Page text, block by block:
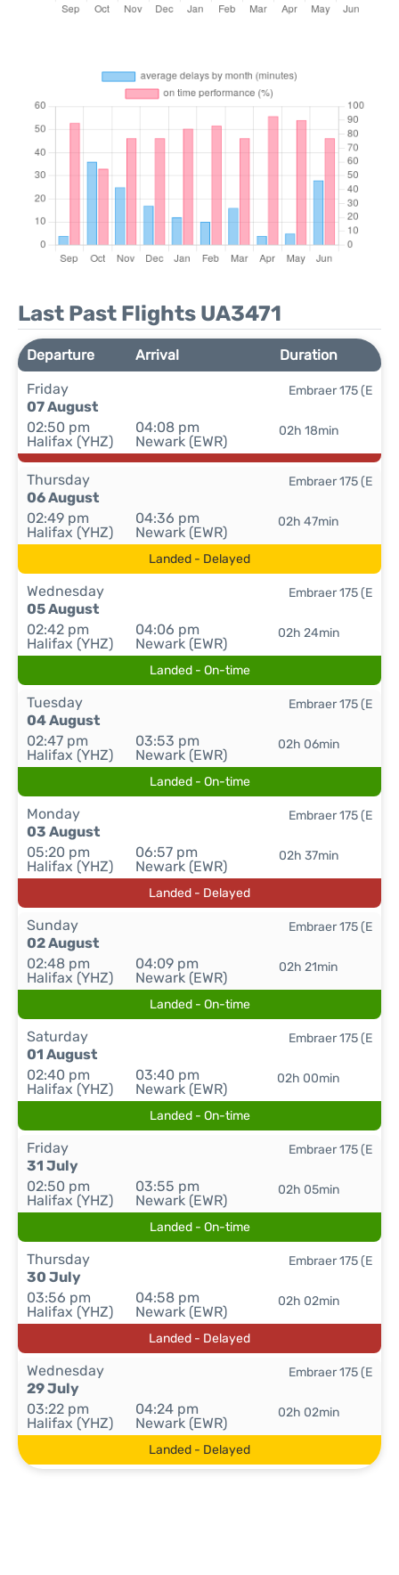
Last Past Flights UA3471
Departure Arrival
Duration
Friday
07 August
02:50 pm
Halifax (YHZ)
04:08 pm
Newark (EWR)
02h 18min
Embraer 175 (E
Thursday
06 August
02:49 pm
Halifax (YHZ)
04:36 pm
Newark (EWR)
02h 47min
Embraer 175 (E
Landed - Delayed
Wednesday
05 August
02:42 pm
Halifax (YHZ)
04:06 pm
Newark (EWR)
02h 24min
Embraer 175 (E
Landed - On-time
Tuesday
04 August
02:47 pm
Halifax (YHZ)
03:53 pm
Newark (EWR)
02h 06min
Embraer 175 (E
Landed - On-time
Monday
03 August
05:20 pm
Halifax (YHZ)
06:57 pm
Newark (EWR)
02h 37min
Embraer 175 (E
Landed - Delayed
Sunday
02 August
02:48 pm
Halifax (YHZ)
04:09 pm
Newark (EWR)
02h 21min
Embraer 175 (E
Landed - On-time
Saturday
01 August
02:40 pm
Halifax (YHZ)
03:40 pm
Newark (EWR)
02h 00min
Embraer 175 (E
Landed - On-time
Friday
31 July
02:50 pm
Halifax (YHZ)
03:55 pm
Newark (EWR)
02h 05min
Embraer 175 (E
Landed - On-time
Thursday
30 July
03:56 pm
Halifax (YHZ)
04:58 pm
Newark (EWR)
02h 02min
Embraer 175 (E
Landed - Delayed
Wednesday
29 July
03:22 pm
Halifax (YHZ)
04:24 pm
Newark (EWR)
02h 02min
Embraer 175 (E
Landed - Delayed